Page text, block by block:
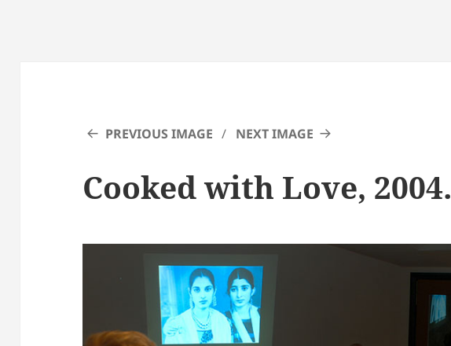
PREVIOUS IMAGE NEXT IMAGE
Cooked with Love, 2004.